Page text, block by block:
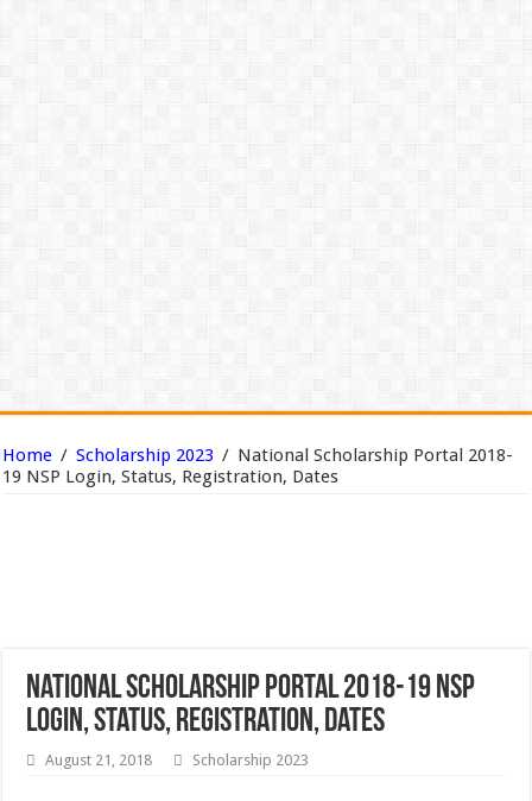
Home / Scholarship 2023 / National Scholarship Portal 2018-
19 NSP Login, Status, Registration, Dates
National Scholarship Portal 2018-19 NSP
Login, Status, Registration, Dates
August 21, 2018 Scholarship 2023